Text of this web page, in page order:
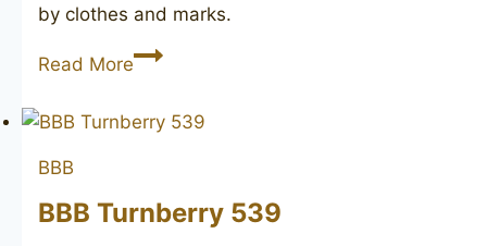
by clothes and marks.
Read MoreCHARATAN
+
BBB
BBB Turnberry 539